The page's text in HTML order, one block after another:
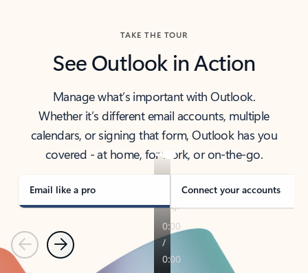
TAKE THE TOUR
See Outlook in Action
Manage what’s important with Outlook.
Whether it’s different email accounts, multiple
calendars, or signing that form, Outlook has you
covered - at home, for work, or on-the-go.
Email like a pro Connect your accounts
PreviousNext